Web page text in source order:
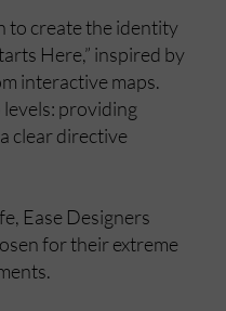
to create the identity
Here,” inspired by
interactive maps.
providing
clear directive
Ease Designers
for their extreme